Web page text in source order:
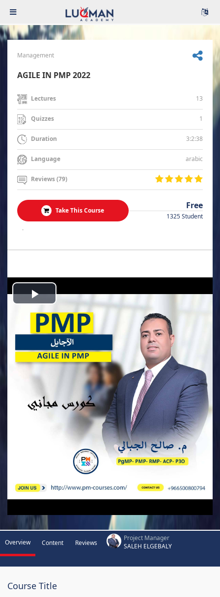
Management
AGILE IN PMP 2022
Lectures 13
Quizzes 1
Duration 3:2:38
Language arabic
Reviews (79)
Take This Course Free
1325 Student
.
Play
Video
Overview Content Reviews
Project Manager
SALEH ELGEBALY
Course Title